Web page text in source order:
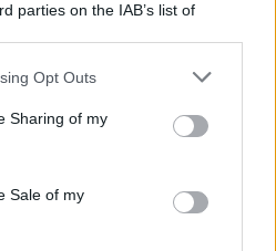
parties on the IAB’s list of
disclosed by us to third parties
app uses one or more Google
store information including but
behaviour. You may click to
and its third-party tags to
Opt Outs
Sharing of my
Sale of my
distrutto macchine e
totti-cassano-e-l-